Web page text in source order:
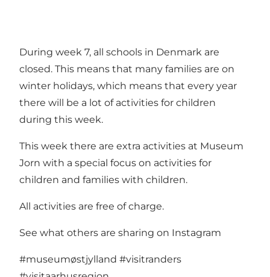
During week 7, all schools in Denmark are
closed. This means that many families are on
winter holidays, which means that every year
there will be a lot of activities for children
during this week.
This week there are extra activities at Museum
Jorn with a special focus on activities for
children and families with children.
All activities are free of charge.
See what others are sharing on Instagram
#museumøstjylland #visitranders